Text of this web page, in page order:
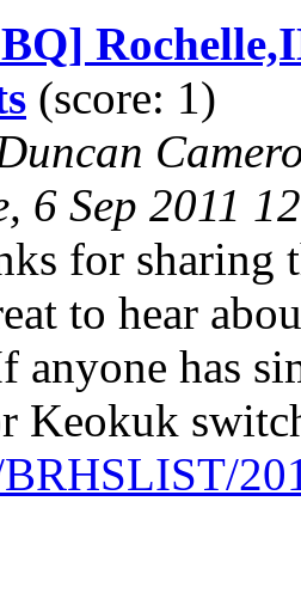
(score: 1)
6 Sep 2011
for sharing
to hear
anyone has
Keokuk